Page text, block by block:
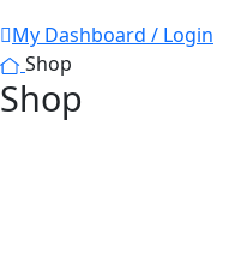
My Dashboard / Login
Shop
Shop